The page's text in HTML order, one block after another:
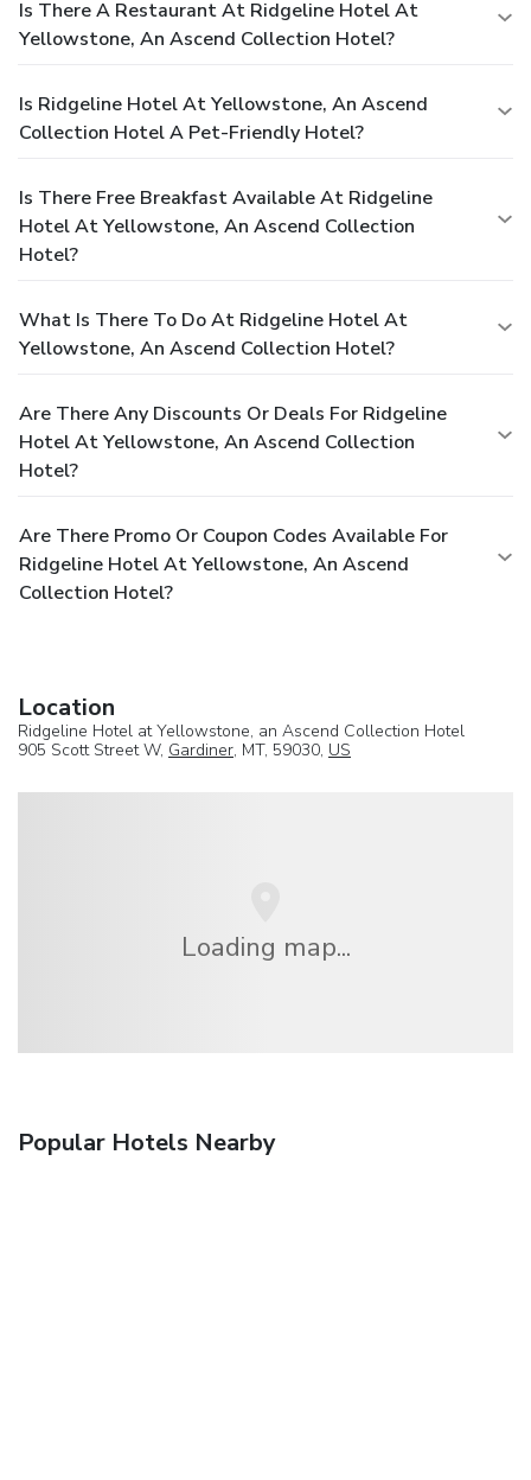
Is There A Restaurant At Ridgeline Hotel At
Yellowstone, An Ascend Collection Hotel?
Is Ridgeline Hotel At Yellowstone, An Ascend
Collection Hotel A Pet-Friendly Hotel?
Is There Free Breakfast Available At Ridgeline
Hotel At Yellowstone, An Ascend Collection
Hotel?
What Is There To Do At Ridgeline Hotel At
Yellowstone, An Ascend Collection Hotel?
Are There Any Discounts Or Deals For Ridgeline
Hotel At Yellowstone, An Ascend Collection
Hotel?
Are There Promo Or Coupon Codes Available For
Ridgeline Hotel At Yellowstone, An Ascend
Collection Hotel?
Location
Ridgeline Hotel at Yellowstone, an Ascend Collection Hotel
905 Scott Street W, Gardiner, MT, 59030, US
Loading map...
Popular Hotels Nearby